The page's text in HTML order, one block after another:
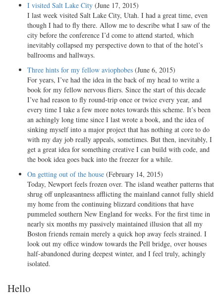
I visited Salt Lake City (June 17, 2015)
I last week visited Salt Lake City, Utah. I had a great time, even
though I had to fly there. Allow me to describe what I saw of the
city before the conference I’d come to attend started, which
inevitably collapsed my perspective down to that of the hotel’s
ballrooms and hallways.
Three hints for my fellow aviophobes (June 6, 2015)
For years, I’ve had the idea in the back of my head to write a
book for my fellow nervous fliers. Since the start of this decade
I’ve had reason to fly round-trip once or twice every year, and
every time I take a few more notes towards this scheme. It’s been
an achingly long time since I last wrote a book, and the idea of
sinking myself into a major project that has nothing at core to do
with my day job really appeals, sometimes. But then, inevitably, I
get a great idea for something creative I can build with code, and
the book idea goes back into the freezer for a while.
On getting out of the house (February 14, 2015)
Today, Newport feels frozen over. The island weather patterns that
shrug off unpleasantness afflicting the mainland cannot fully shield
my home from the continuing blizzard conditions that have
pummeled southern New England for weeks. For the first time in
nearly six months my passively maintained illusion that all my
Boston friends remain merely a quick hop away feels strained. I
look out my office window towards the Pell bridge, over houses
half-abandoned during deepest winter, and I feel truly, achingly
isolated.
Hello